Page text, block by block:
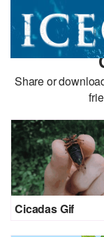
Share or
Cicadas Gif